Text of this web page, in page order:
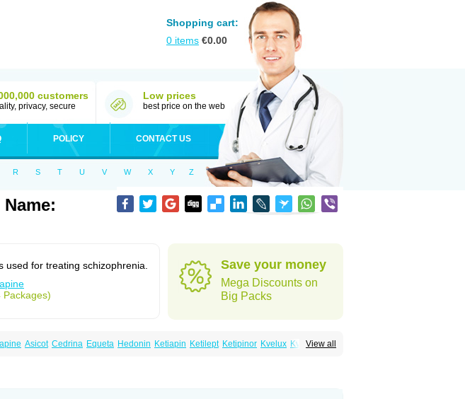
Shopping cart:
0 items €0.00
customers
privacy, secure
Low prices
best price on the web
POLICY CONTACT US
R S T U V W X Y Z
used for treating schizophrenia.
Packages)
Save your money
Mega Discounts on
Big Packs
View all
Asicot Cedrina Equeta Hedonin Ketiapin Ketilept Ketipinor Kvelux Kventiax